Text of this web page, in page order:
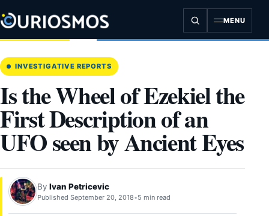
to
content
MENU
INVESTIGATIVE REPORTS
Is the Wheel of Ezekiel the
First Description of an
UFO seen by Ancient Eyes
By Ivan Petricevic
Published September 20, 2018•5 min read